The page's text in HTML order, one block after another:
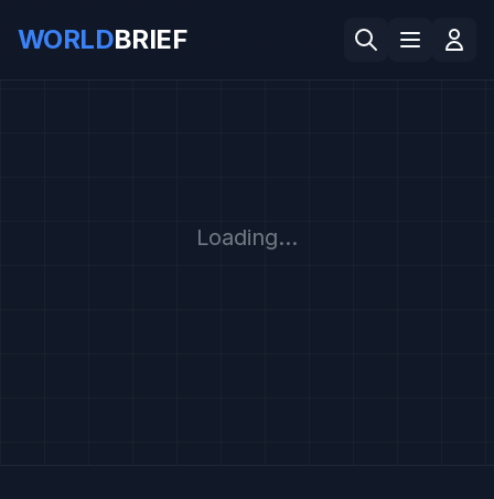
WORLDBRIEF
Loading...